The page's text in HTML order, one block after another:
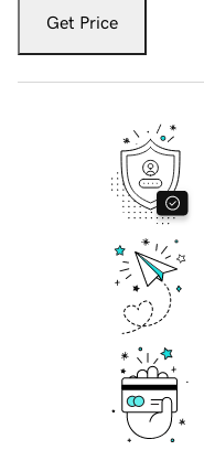
Get Price